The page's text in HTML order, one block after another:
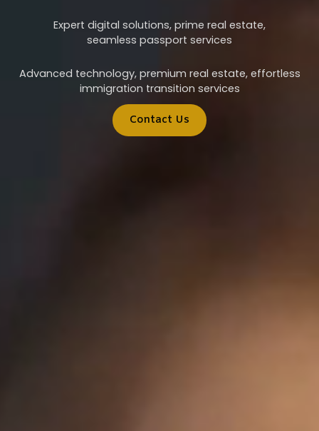
Expert digital solutions, prime real estate,
seamless passport services
Advanced technology, premium real estate, effortless
immigration transition services
Contact Us